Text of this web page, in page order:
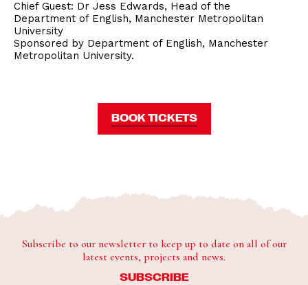
Chief Guest: Dr Jess Edwards, Head of the
Department of English, Manchester Metropolitan
University
Sponsored by Department of English, Manchester
Metropolitan University.
BOOK TICKETS
Subscribe to our newsletter to keep up to date on all of our
latest events, projects and news.
SUBSCRIBE